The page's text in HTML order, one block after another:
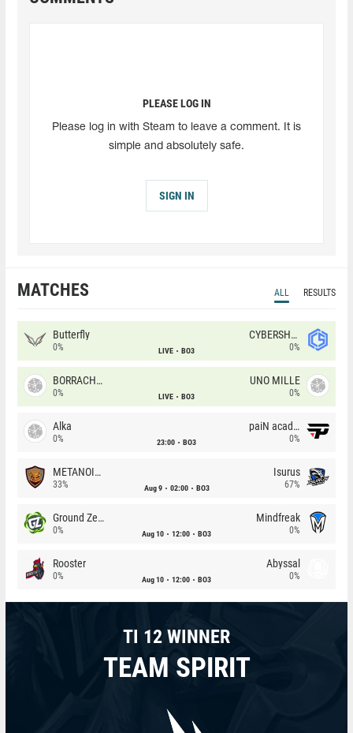
PLEASE LOG IN
Please log in with Steam to leave a comment. It is
simple and absolutely safe.
SIGN IN
MATCHES ALL RESULTS
Butterfly
0% LIVE BO3
CYBERSHOKE
0%
BORRACHEIROS
0% LIVE BO3
UNO MILLE
0%
Alka
0% 23:00 BO3
paiN academy
0%
METANOIA Wolves
33% Aug 9 02:00 BO3
Isurus
67%
Ground Zero
0% Aug 10 12:00 BO3
Mindfreak
0%
Rooster
0% Aug 10 12:00 BO3
Abyssal
0%
TI 12 WINNER
TEAM SPIRIT